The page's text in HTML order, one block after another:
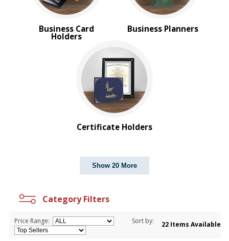
Business Card
Holders
Business Planners
Certificate Holders
Show 20 More
Category Filters
Price Range: Sort by: 22 Items Available